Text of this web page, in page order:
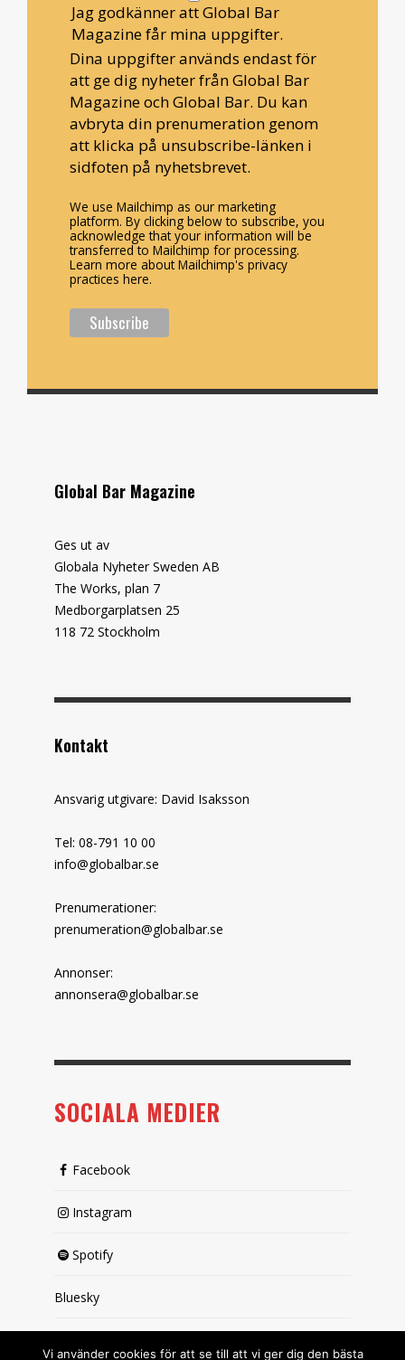
Jag godkänner att Global Bar
Magazine får mina uppgifter.
Dina uppgifter används endast för
att ge dig nyheter från Global Bar
Magazine och Global Bar. Du kan
avbryta din prenumeration genom
att klicka på unsubscribe-länken i
sidfoten på nyhetsbrevet.
We use Mailchimp as our marketing
platform. By clicking below to subscribe, you
acknowledge that your information will be
transferred to Mailchimp for processing.
Learn more about Mailchimp's privacy
practices here.
Global Bar Magazine
Ges ut av
Globala Nyheter Sweden AB
The Works, plan 7
Medborgarplatsen 25
118 72 Stockholm
Kontakt
Ansvarig utgivare: David Isaksson
Tel: 08-791 10 00
info@globalbar.se
Prenumerationer:
prenumeration@globalbar.se
Annonser:
annonsera@globalbar.se
SOCIALA MEDIER
Facebook
Instagram
Spotify
Bluesky
Vi använder cookies för att se till att vi ger dig den bästa